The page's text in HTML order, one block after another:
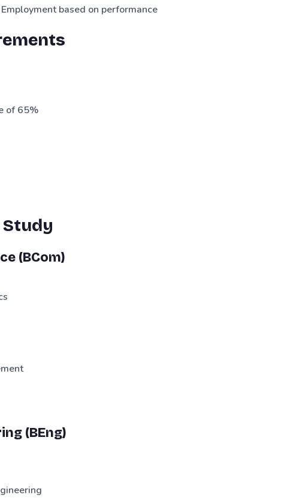
based on performance
of 65%
Study
(BCom)
(BEng)